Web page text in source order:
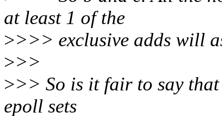
at least 1 of the
>>>> exclusive adds will
>>>
>>> So is it fair to say that
epoll sets